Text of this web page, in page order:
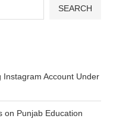
SEARCH
Instagram Account Under
on Punjab Education